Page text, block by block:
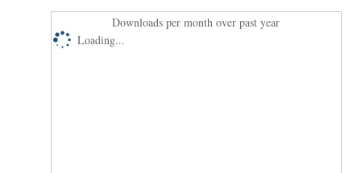
Downloads per month over past year
Loading...